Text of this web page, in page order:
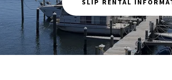
SLIP RENTAL